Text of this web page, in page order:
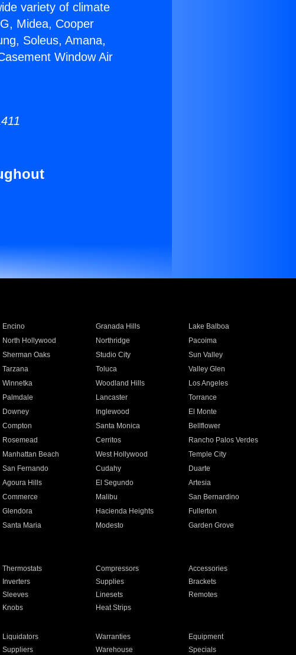
variety of climate
Midea, Cooper
Soleus, Amana,
Window Air
Encino Granada Hills
Lake Balboa
North Hollywood Northridge
Pacoima
Sherman Oaks Studio City
Sun Valley
Tarzana Toluca
Valley Glen
Winnetka Woodland Hills
Los Angeles
Palmdale Lancaster
Torrance
Downey Inglewood
El Monte
Compton Santa Monica
Bellflower
Rosemead Cerritos
Rancho Palos Verdes
Manhattan Beach West Hollywood
Temple City
San Fernando Cudahy
Duarte
Agoura Hills El Segundo
Artesia
Commerce Malibu
San Bernardino
Glendora Hacienda Heights
Fullerton
Santa Maria Modesto
Garden Grove
Thermostats Compressors
Accessories
Inverters Supplies
Brackets
Sleeves Linesets
Remotes
Knobs Heat Strips
Liquidators Warranties
Equipment
Suppliers Warehouse Specials